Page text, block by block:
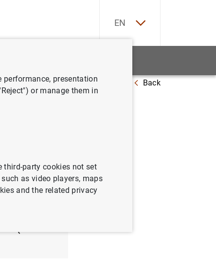
EN
de 2005 Back
presentation
or manage them in
third-party cookies not set
as video players, maps
and the related privacy